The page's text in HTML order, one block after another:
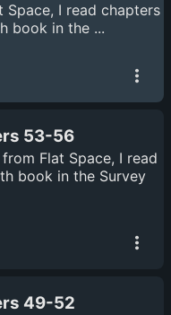
Space, I read chapters
book in the ...
53-56
Flat Space, I read
book in the Survey
49-52